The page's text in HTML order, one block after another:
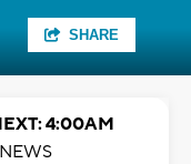
SHARE
4:00AM